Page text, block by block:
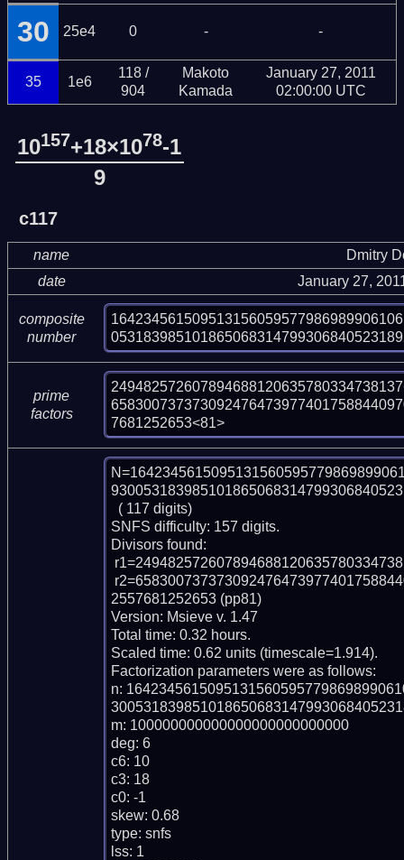
30 25e4 0 - -
35 1e6
118 /
904
Makoto
Kamada
January 27, 2011
02:00:00 UTC
10157+18×1078-1
9
c117
name
Dmitry
date
January 27,
composite
number
prime
factors
7681252653<81>
SNFS difficulty: 157 digits.
Divisors found:
2557681252653 (pp81)
Version: Msieve v. 1.47
Total time: 0.32 hours.
Scaled time: 0.62 units (timescale=1.914).
Factorization parameters were as follows:
n:
m: 100000000000000000000000000
deg: 6
c6: 10
c3: 18
c0: -1
skew: 0.68
type: snfs
lss: 1